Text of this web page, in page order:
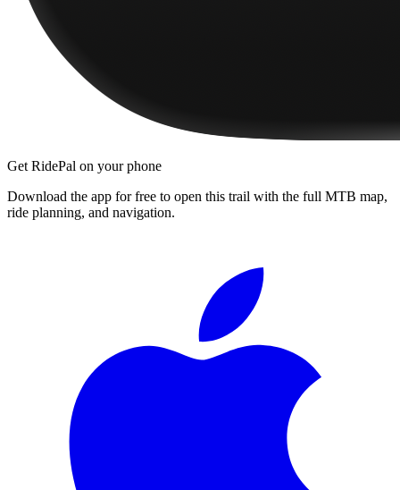
Get RidePal on your phone
Download the app for free to open this trail with the full MTB map,
ride planning, and navigation.